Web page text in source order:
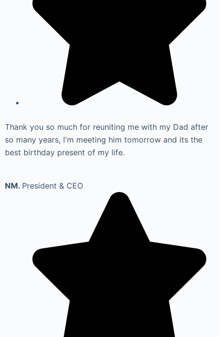
Thank you so much for reuniting me with my Dad after
so many years, I'm meeting him tomorrow and its the
best birthday present of my life.
NM. President & CEO